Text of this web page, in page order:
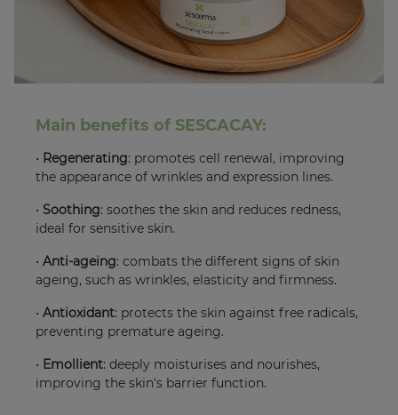
Main benefits of SESCACAY:
• Regenerating: promotes cell renewal, improving
the appearance of wrinkles and expression lines.
• Soothing: soothes the skin and reduces redness,
ideal for sensitive skin.
• Anti-ageing: combats the different signs of skin
ageing, such as wrinkles, elasticity and firmness.
• Antioxidant: protects the skin against free radicals,
preventing premature ageing.
• Emollient: deeply moisturises and nourishes,
improving the skin's barrier function.